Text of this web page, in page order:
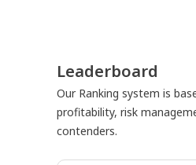
Leaderboard
Our Ranking system is
profitability, risk
contenders.